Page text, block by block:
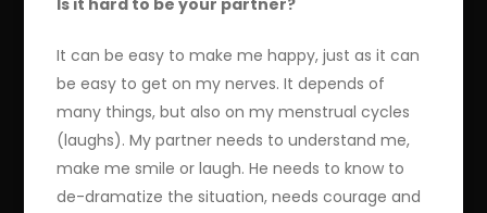
Is it hard to be your partner?
It can be easy to make me happy, just as it can
be easy to get on my nerves. It depends of
many things, but also on my menstrual cycles
(laughs). My partner needs to understand me,
make me smile or laugh. He needs to know to
de-dramatize the situation, needs courage and